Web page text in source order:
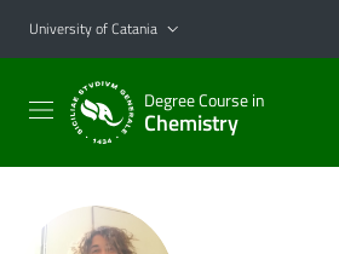
Go to main content
Go to navigation menu
University of Catania
Degree Course in
Chemistry